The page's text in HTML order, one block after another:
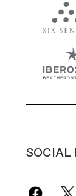
SOCIAL